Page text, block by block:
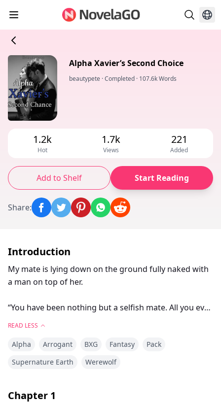
Alpha Xavier’s Second Choice
beautypete ·Completed · 107.6k Words
1.2k
Hot
1.7k
Views
221
Added
Add to Shelf Start Reading
Share:
Introduction
My mate is lying down on the ground fully naked with
a man on top of her.
“You have been nothing but a selfish mate. All you ever
My mate said as she points an accusing finger at me. I
my life and bed for all this months. She sound and like
READ LESS
Alpha Arrogant BXG Fantasy
Pack
Supernature Earth
Werewolf
Chapter 1